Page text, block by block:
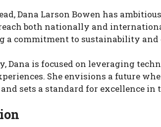
Dana Larson Bowen has
both nationally and
a commitment to sustainability and
Dana is focused on leveraging
She envisions a future
sets a standard for excellence in